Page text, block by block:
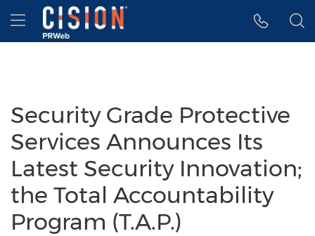
Accessibility Statement
Skip Navigation
Hamburger menu
Security Grade Protective
Services Announces Its
Latest Security Innovation;
the Total Accountability
Program (T.A.P.)